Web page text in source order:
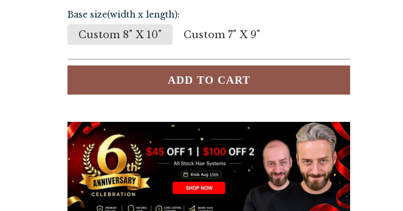
Base size(width x length):
Custom 8" X 10" Custom 7" X 9"
ADD TO CART